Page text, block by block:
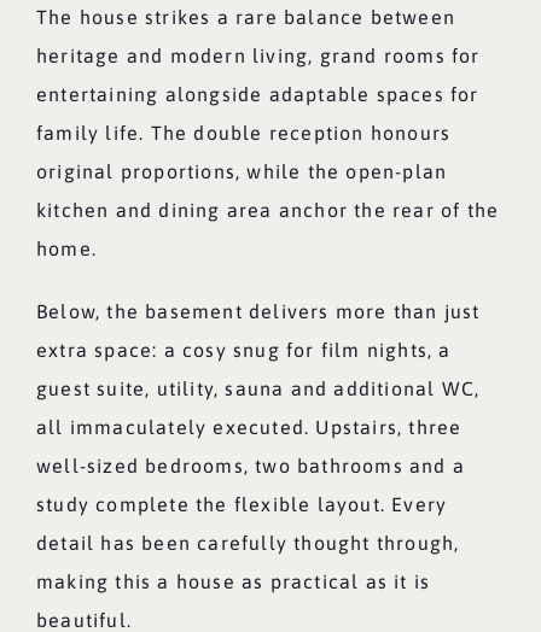
The house strikes a rare balance between
heritage and modern living, grand rooms for
entertaining alongside adaptable spaces for
family life. The double reception honours
original proportions, while the open-plan
kitchen and dining area anchor the rear of the
home.
Below, the basement delivers more than just
extra space: a cosy snug for film nights, a
guest suite, utility, sauna and additional WC,
all immaculately executed. Upstairs, three
well-sized bedrooms, two bathrooms and a
study complete the flexible layout. Every
detail has been carefully thought through,
making this a house as practical as it is
beautiful.